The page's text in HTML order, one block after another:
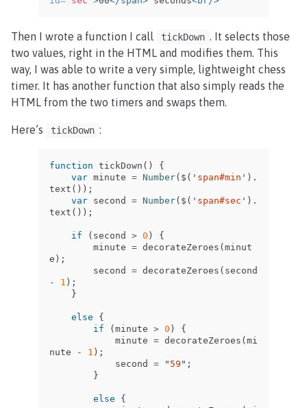
Then I wrote a function I call tickDown . It selects those
two values, right in the HTML and modifies them. This
way, I was able to write a very simple, lightweight chess
timer. It has another function that also simply reads the
HTML from the two timers and swaps them.
Here’s tickDown :
function tickDown ()
{
var minute = Number( $ ( ' span#min ' ).
text ());
var second = Number( $ ( ' span#sec ' ).
text ());
if ( second > 0 )
{
minute = decorateZeroes ( minut
e );
second
= decorateZeroes ( second
-
1 );
}
else
{
if
( minute > 0 )
{
minute = decorateZeroes ( mi
nute
- 1 );
second
= " 59 " ;
}
else
{